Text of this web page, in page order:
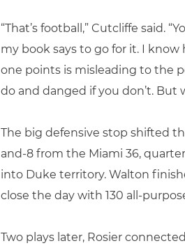
“That’s football,” Cutcliffe
my book says to go for it. I
one points is misleading to the
do and danged if you don’t. But
The big defensive stop shifted
and-8 from the Miami 36,
into Duke territory. Walton
close the day with 130 all-
Two plays later, Rosier